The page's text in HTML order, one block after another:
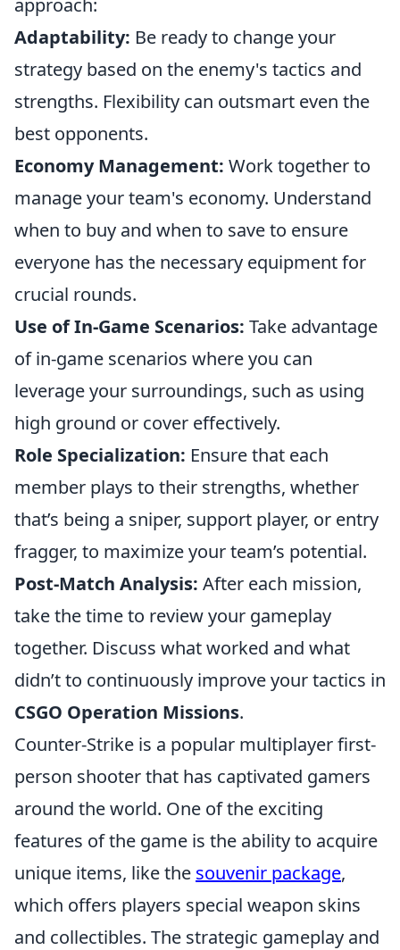
approach:
Adaptability: Be ready to change your
strategy based on the enemy's tactics and
strengths. Flexibility can outsmart even the
best opponents.
Economy Management: Work together to
manage your team's economy. Understand
when to buy and when to save to ensure
everyone has the necessary equipment for
crucial rounds.
Use of In-Game Scenarios: Take advantage
of in-game scenarios where you can
leverage your surroundings, such as using
high ground or cover effectively.
Role Specialization: Ensure that each
member plays to their strengths, whether
that’s being a sniper, support player, or entry
fragger, to maximize your team’s potential.
Post-Match Analysis: After each mission,
take the time to review your gameplay
together. Discuss what worked and what
didn’t to continuously improve your tactics in
CSGO Operation Missions.
Counter-Strike is a popular multiplayer first-
person shooter that has captivated gamers
around the world. One of the exciting
features of the game is the ability to acquire
unique items, like the souvenir package,
which offers players special weapon skins
and collectibles. The strategic gameplay and